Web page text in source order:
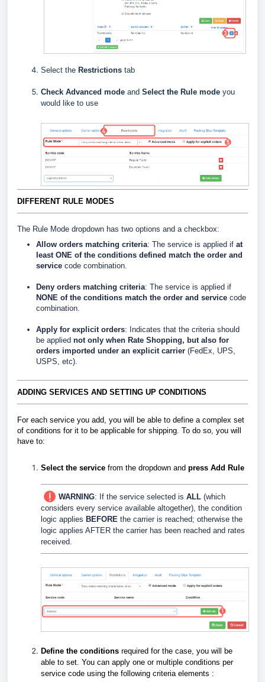
Select the Restrictions tab
Check Advanced mode and Select the Rule mode you
would like to use
DIFFERENT RULE MODES
The Rule Mode dropdown has two options and a checkbox:
Allow orders matching criteria: The service is applied if at
least ONE of the conditions defined match the order and
service code combination.
Deny orders matching criteria: The service is applied if
NONE of the conditions match the order and service code
combination.
Apply for explicit orders: Indicates that the criteria should
be applied not only when Rate Shopping, but also for
orders imported under an explicit carrier (FedEx, UPS,
USPS, etc).
ADDING SERVICES AND SETTING UP CONDITIONS
For each service you add, you will be able to define a complex set
of conditions for it to be applicable for shipping. To do so, you will
have to:
Select the service from the dropdown and press Add Rule
WARNING: If the service selected is ALL (which
considers every service available altogether), the condition
logic applies BEFORE the carrier is reached; otherwise the
logic applies AFTER the carrier has been reached and rates
received.
Define the conditions required for the case, you will be
able to set. You can apply one or multiple conditions per
service code using the following criteria elements :